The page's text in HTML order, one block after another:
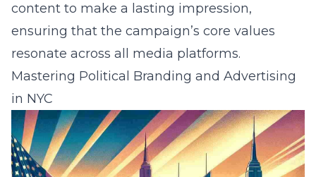
content to make a lasting impression,
ensuring that the campaign’s core values
resonate across all media platforms.
Mastering Political Branding and Advertising
in NYC